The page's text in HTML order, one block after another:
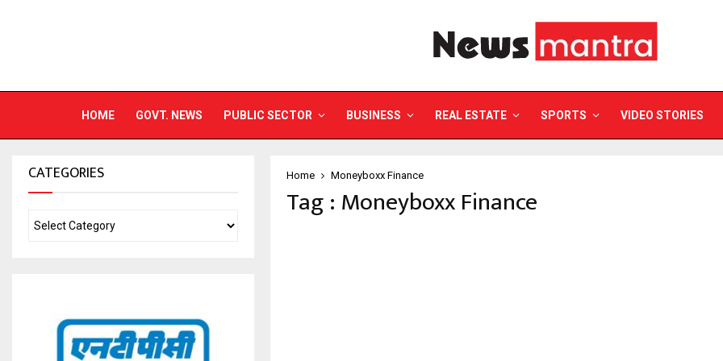
HOME GOVT. NEWS PUBLIC SECTOR BUSINESS REAL ESTATE SPORTS VIDEO STORIES
Home Moneyboxx Finance
Tag : Moneyboxx Finance
CATEGORIES